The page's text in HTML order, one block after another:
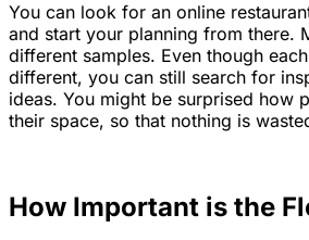
You can look for an online
and start your planning from there.
different samples. Even though
different, you can still search for
ideas. You might be surprised how
their space, so that nothing is
How Important is the